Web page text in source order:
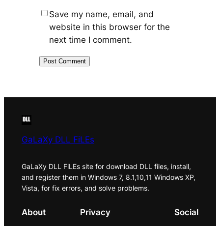
Save my name, email, and
website in this browser for the
next time I comment.
GaLaXy DLL FiLEs
GaLaXy DLL FiLEs site for download DLL files, install,
and register them in Windows 7, 8.1,10,11 Windows XP,
Vista, for fix errors, and solve problems.
About Privacy Social